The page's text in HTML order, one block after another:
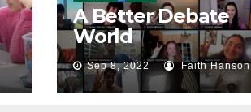
A Better Debate
World
Sep 8, 2022 Faith Hanson